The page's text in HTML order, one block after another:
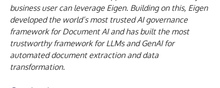
business user can leverage Eigen. Building on this, Eigen
developed the world’s most trusted AI governance
framework for Document AI and has built the most
trustworthy framework for LLMs and GenAI for
automated document extraction and data
transformation.